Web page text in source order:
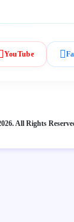
YouTube
All Rights